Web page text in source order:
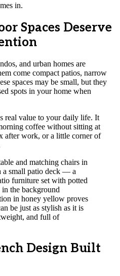
in.
Spaces Deserve
and urban homes are
come compact patios, narrow
spaces may be small, but they
spots in your home when
real value to your daily life. It
coffee without sitting at
after work, or a little corner of
in honey yellow proves
be just as stylish as it is
and full of
Design Built